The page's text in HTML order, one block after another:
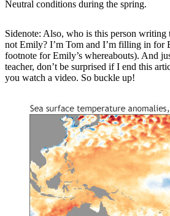
Neutral conditions during the spring.
Sidenote: Also, who is this person
not Emily? I’m Tom and I’m filling in for
footnote for Emily’s whereabouts). And
teacher, don’t be surprised if I end this
you watch a video. So buckle up!